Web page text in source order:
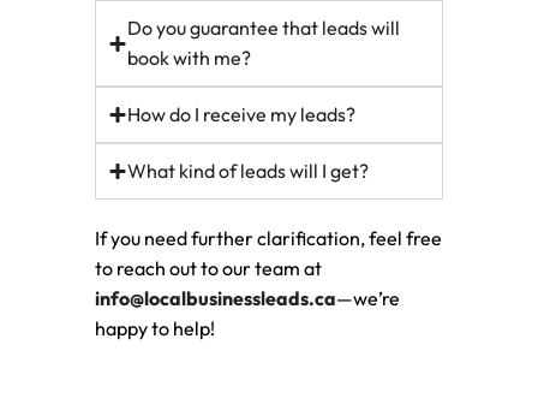
Do you guarantee that leads will
book with me?
How do I receive my leads?
What kind of leads will I get?
If you need further clarification, feel free
to reach out to our team at
info@localbusinessleads.ca—we’re
happy to help!